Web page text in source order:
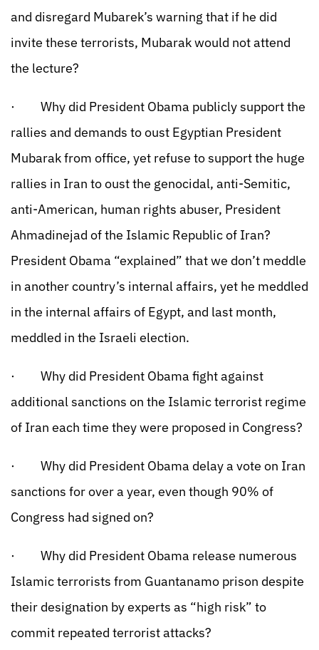
and disregard Mubarek’s warning that if he did
invite these terrorists, Mubarak would not attend
the lecture?
· Why did President Obama publicly support the
rallies and demands to oust Egyptian President
Mubarak from office, yet refuse to support the huge
rallies in Iran to oust the genocidal, anti-Semitic,
anti-American, human rights abuser, President
Ahmadinejad of the Islamic Republic of Iran?
President Obama “explained” that we don’t meddle
in another country’s internal affairs, yet he meddled
in the internal affairs of Egypt, and last month,
meddled in the Israeli election.
· Why did President Obama fight against
additional sanctions on the Islamic terrorist regime
of Iran each time they were proposed in Congress?
· Why did President Obama delay a vote on Iran
sanctions for over a year, even though 90% of
Congress had signed on?
· Why did President Obama release numerous
Islamic terrorists from Guantanamo prison despite
their designation by experts as “high risk” to
commit repeated terrorist attacks?